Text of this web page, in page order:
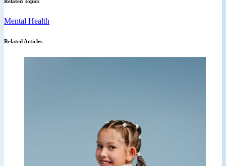
Mental Health
Related Articles